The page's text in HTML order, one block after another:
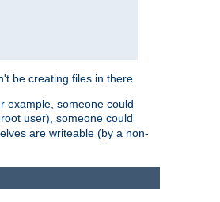
be creating files in there.
example, someone could
user), someone could
are writeable (by a non-